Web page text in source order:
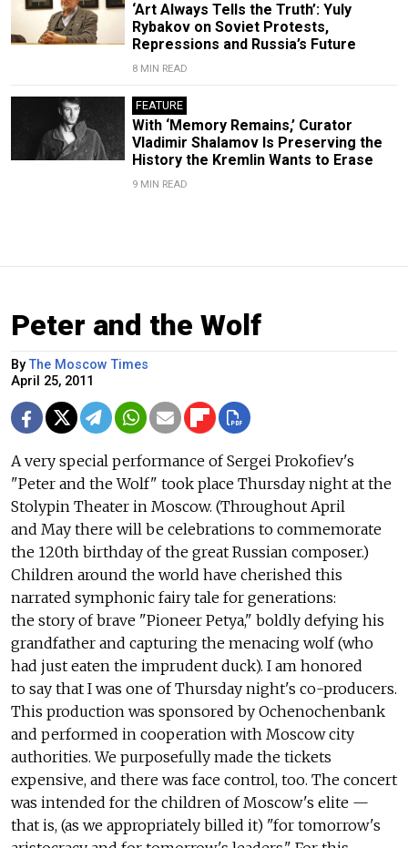
‘Art Always Tells the Truth’: Yuly
Rybakov on Soviet Protests,
Repressions and Russia’s Future
8 MIN READ
FEATURE
With ‘Memory Remains,’ Curator
Vladimir Shalamov Is Preserving the
History the Kremlin Wants to Erase
9 MIN READ
Peter and the Wolf
ByThe Moscow Times
April 25, 2011
A very special performance of Sergei Prokofiev's
"Peter and the Wolf" took place Thursday night at the
Stolypin Theater in Moscow. (Throughout April
and May there will be celebrations to commemorate
the 120th birthday of the great Russian composer.)
Children around the world have cherished this
narrated symphonic fairy tale for generations:
the story of brave "Pioneer Petya," boldly defying his
grandfather and capturing the menacing wolf (who
had just eaten the imprudent duck). I am honored
to say that I was one of Thursday night's co-producers.
This production was sponsored by Ochenochenbank
and performed in cooperation with Moscow city
authorities. We purposefully made the tickets
expensive, and there was face control, too. The concert
was intended for the children of Moscow's elite —
that is, (as we appropriately billed it) "for tomorrow's